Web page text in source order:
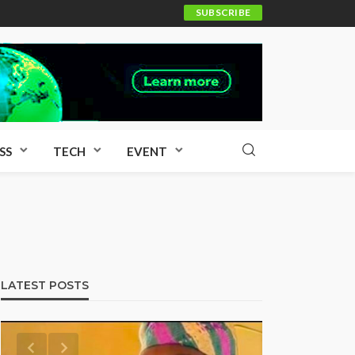
SUBSCRIBE
TECH EVENT
LATEST POSTS